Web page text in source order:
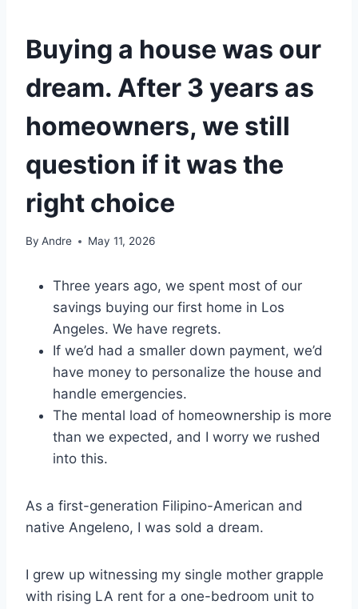
Buying a house was our
dream. After 3 years as
homeowners, we still
question if it was the
right choice
By Andre May 11, 2026
Three years ago, we spent most of our
savings buying our first home in Los
Angeles. We have regrets.
If we’d had a smaller down payment, we’d
have money to personalize the house and
handle emergencies.
The mental load of homeownership is more
than we expected, and I worry we rushed
into this.
As a first-generation Filipino-American and
native Angeleno, I was sold a dream.
I grew up witnessing my single mother grapple
with rising LA rent for a one-bedroom unit to